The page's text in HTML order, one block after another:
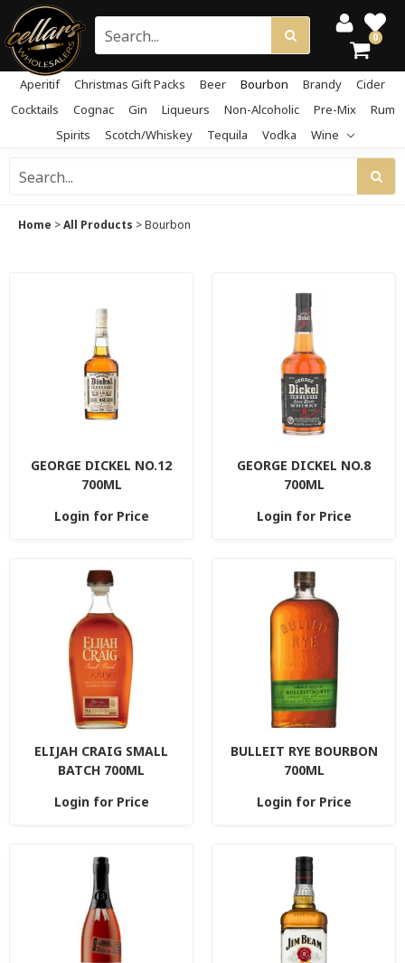
0
Aperitif Christmas Gift Packs Beer Bourbon Brandy
Cider
Cocktails
Cognac Gin Liqueurs Non-Alcoholic Pre-Mix
Rum
Spirits
Scotch/Whiskey Tequila Vodka Wine
Home >All Products >Bourbon
GEORGE DICKEL NO.12
700ML
Login for Price
GEORGE DICKEL NO.8
700ML
Login for Price
ELIJAH CRAIG SMALL
BATCH 700ML
Login for Price
BULLEIT RYE BOURBON
700ML
Login for Price